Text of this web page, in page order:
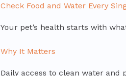
Check Food and Water Every
Your pet’s health starts with
Why It Matters
Daily access to clean water and